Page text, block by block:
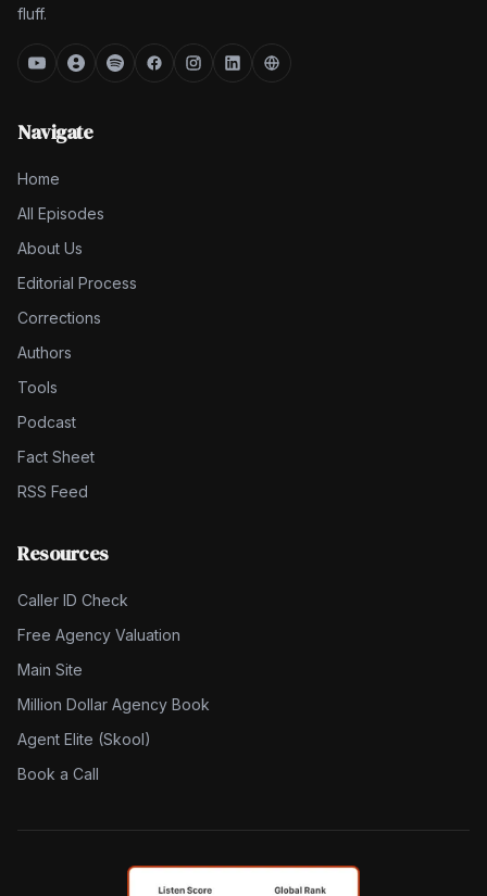
fluff.
Navigate
Home
All Episodes
About Us
Editorial Process
Corrections
Authors
Tools
Podcast
Fact Sheet
RSS Feed
Resources
Caller ID Check
Free Agency Valuation
Main Site
Million Dollar Agency Book
Agent Elite (Skool)
Book a Call